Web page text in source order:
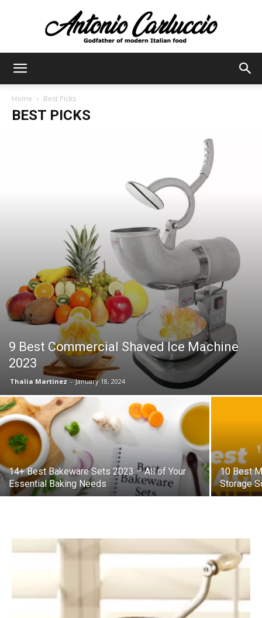
Home Best Picks
BEST PICKS
9 Best Commercial Shaved Ice Machine
2023
Thalia Martinez - January 18, 2024
14+ Best Bakeware Sets 2023 – All of Your
Essential Baking Needs
10 Best
Storage